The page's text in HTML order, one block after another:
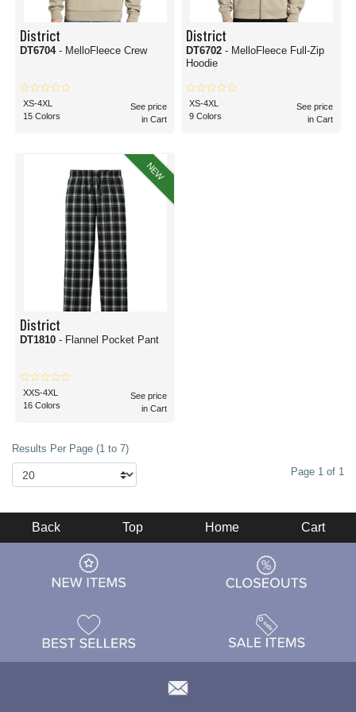
District
DT6704 - MelloFleece Crew
XS-4XL
15 Colors
See price
in Cart
District
DT6702 - MelloFleece Full-Zip
Hoodie
XS-4XL
9 Colors
See price
in Cart
NEW
District
DT1810 - Flannel Pocket Pant
XXS-4XL
16 Colors
See price
in Cart
Results Per Page (1 to 7)
Page 1 of 1
Back Top Home Cart